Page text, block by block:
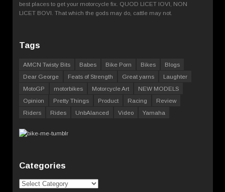
best places to get your motorcycle fix. QUOD LICET IOVI, NON
LICET BOVI. That which the gods may do, cattle may not.
Tags
AMCN Twisty Bits Babes Bike Porn Bikes
Blogs
Dear George
Feats of Strength Great yarns
Laughter
MotoGP
motorbikes Motorcycle Art
NEW MODELS
Opinion
Pretty Things Product Racing
Review
Riders
Rides UnbAlanced Video Yamaha
Categories
Categories